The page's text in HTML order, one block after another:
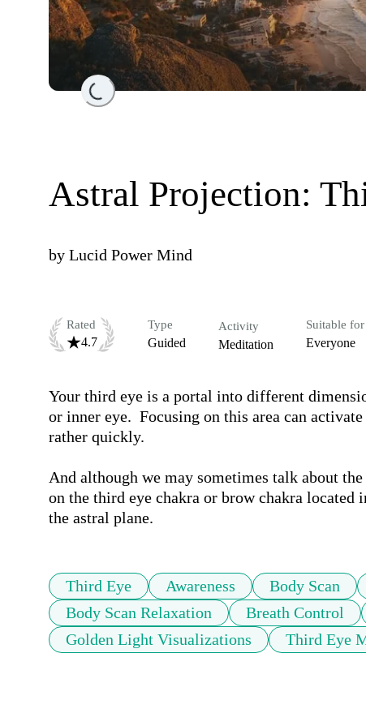
Loading...
Astral Projection:
by Lucid Power Mind
Rated
4.7
Type
Guided
Activity
Meditation
Suitable for
Everyone
Your third eye is a portal into different
or inner eye.  Focusing on this area can
rather quickly.
And although we may sometimes talk about
on the third eye chakra or brow chakra
Third Eye Awareness Body Scan
Body Scan Relaxation
Breath Control
Golden Light Visualizations
Third Eye